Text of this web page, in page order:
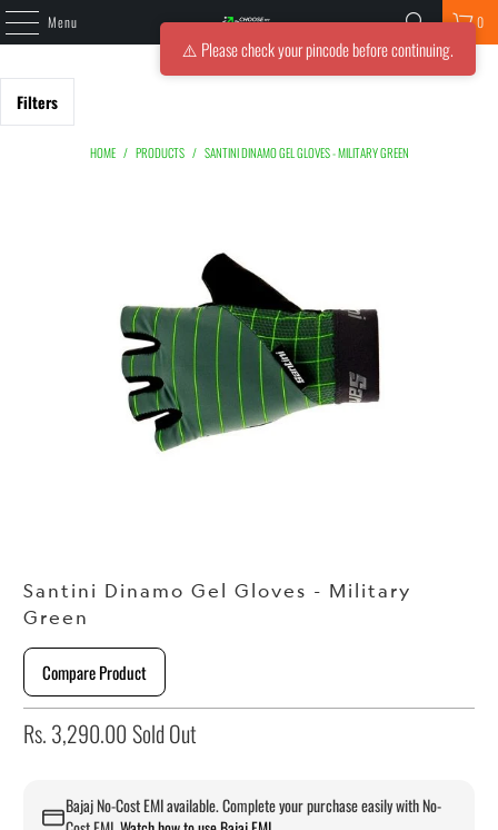
Menu 0
Filters
HOME / PRODUCTS / SANTINI DINAMO GEL GLOVES - MILITARY GREEN
Santini Dinamo Gel Gloves - Military
Green
Compare Product
Rs. 3,290.00 Sold Out
Bajaj No-Cost EMI available. Complete your purchase easily with No-
⚠️ Please check your pincode before continuing.